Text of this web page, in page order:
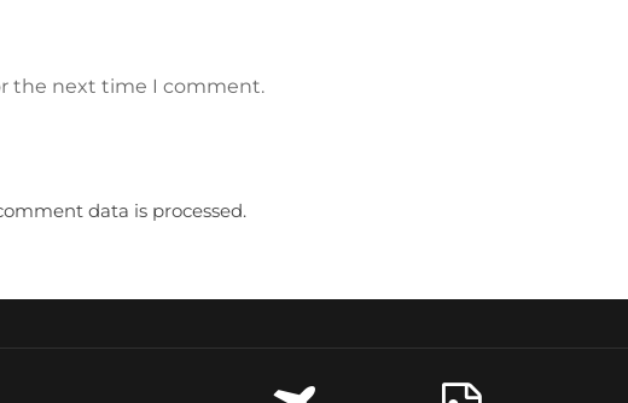
the next time I comment.
data is processed.